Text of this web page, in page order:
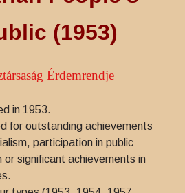
(1953)
Érdemrendje
in 1953.
for outstanding achievements
participation in public
or significant achievements in